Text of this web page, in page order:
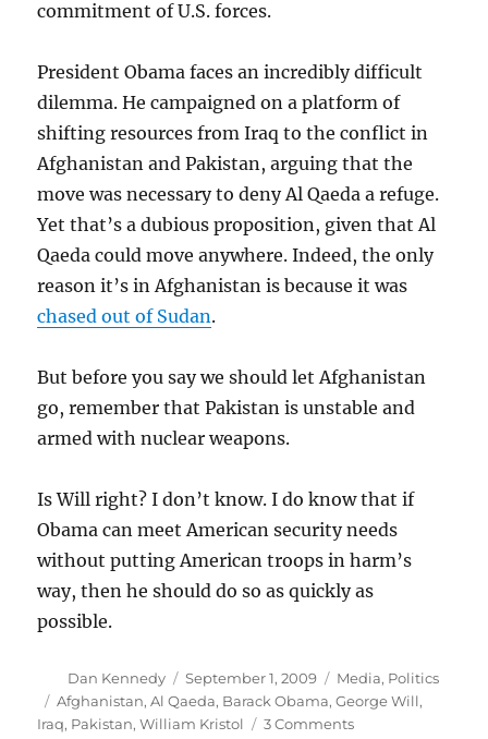
commitment of U.S. forces.
President Obama faces an incredibly difficult
dilemma. He campaigned on a platform of
shifting resources from Iraq to the conflict in
Afghanistan and Pakistan, arguing that the
move was necessary to deny Al Qaeda a refuge.
Yet that’s a dubious proposition, given that Al
Qaeda could move anywhere. Indeed, the only
reason it’s in Afghanistan is because it was
chased out of Sudan.
But before you say we should let Afghanistan
go, remember that Pakistan is unstable and
armed with nuclear weapons.
Is Will right? I don’t know. I do know that if
Obama can meet American security needs
without putting American troops in harm’s
way, then he should do so as quickly as
possible.
Author
Dan Kennedy
Posted
on
September 1, 2009 Categories
Media, Politics
Tags
Afghanistan,Al Qaeda, Barack Obama,George Will,
Iraq, Pakistan,William Kristol 3 Commentson